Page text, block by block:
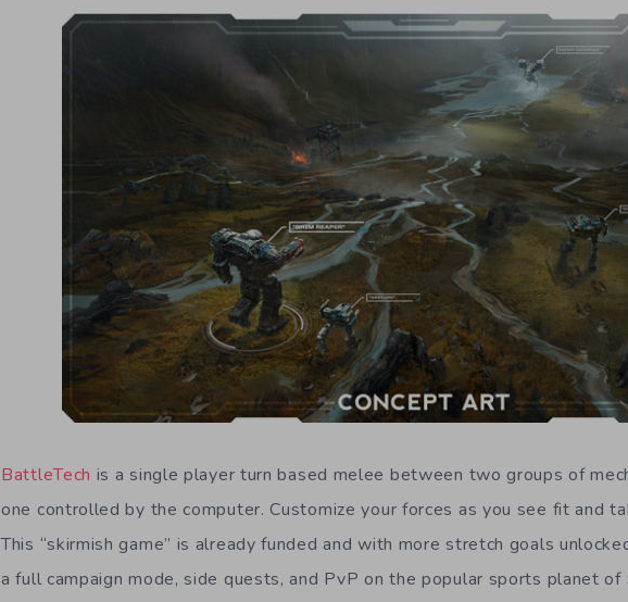
BattleTech is a single player turn based melee between two groups of
one controlled by the computer. Customize your forces as you see fit and
This “skirmish game” is already funded and with more stretch goals
a full campaign mode, side quests, and PvP on the popular sports planet of